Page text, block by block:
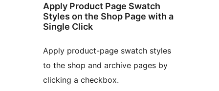
Apply Product Page Swatch
Styles on the Shop Page with a
Single Click
Apply product-page swatch styles
to the shop and archive pages by
clicking a checkbox.